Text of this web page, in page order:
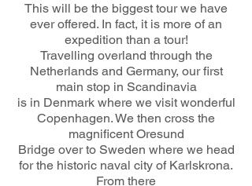
This will be the biggest tour we have
ever offered. In fact, it is more of an
expedition than a tour!
Travelling overland through the
Netherlands and Germany, our first
main stop in Scandinavia
is in Denmark where we visit wonderful
Copenhagen. We then cross the
magnificent Oresund
Bridge over to Sweden where we head
for the historic naval city of Karlskrona.
From there